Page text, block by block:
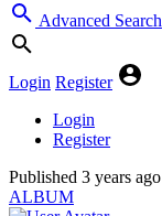
Advanced Search
Login Register
Login
Register
Published 3 years ago
ALBUM